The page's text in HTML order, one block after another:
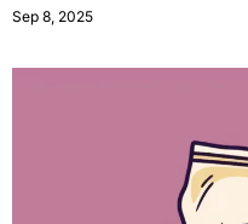
Sep 8, 2025